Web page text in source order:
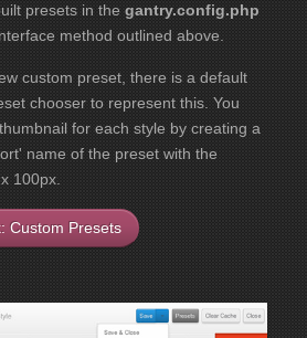
presets in thegantry.config.php
method outlined above.
custom preset, there is a default
chooser to represent this. You
for each style by creating a
name of the preset with the
100px.
Custom Presets